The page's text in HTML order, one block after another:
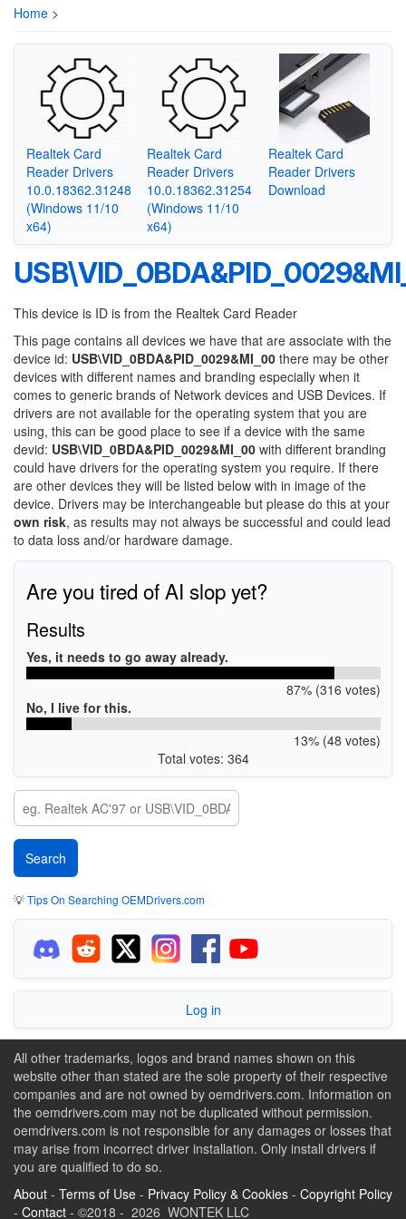
Home >
Realtek Card
Reader Drivers
10.0.18362.31248
(Windows 11/10
x64)
Realtek Card
Reader Drivers
10.0.18362.31254
(Windows 11/10
x64)
Realtek Card
Reader Drivers
Download
This device is ID is from the Realtek Card Reader
This page contains all devices we have that are associate with the
device id: USB\VID_0BDA&PID_0029&MI_00 there may be other
devices with different names and branding especially when it
comes to generic brands of Network devices and USB Devices. If
drivers are not available for the operating system that you are
using, this can be good place to see if a device with the same
devid: USB\VID_0BDA&PID_0029&MI_00 with different branding
could have drivers for the operating system you require. If there
are other devices they will be listed below with in image of the
device. Drivers may be interchangeable but please do this at your
own risk, as results may not always be successful and could lead
to data loss and/or hardware damage.
Are you tired of AI slop yet?
Results
Yes, it needs to go away already.
87% (316 votes)
No, I live for this.
13% (48 votes)
Total votes: 364
💡Tips On Searching OEMDrivers.com
Log in
All other trademarks, logos and brand names shown on this
website other than stated are the sole property of their respective
companies and are not owned by oemdrivers.com. Information on
the oemdrivers.com may not be duplicated without permission.
oemdrivers.com is not responsible for any damages or losses that
may arise from incorrect driver installation. Only install drivers if
you are qualified to do so.
About - Terms of Use - Privacy Policy & Cookies - Copyright Policy
- Contact - ©2018 - 2026 WONTEK LLC